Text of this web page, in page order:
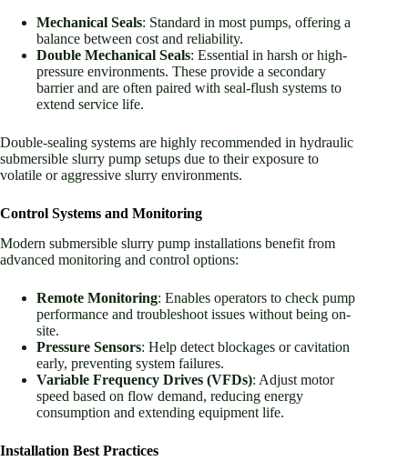
Mechanical Seals: Standard in most pumps, offering a
balance between cost and reliability.
Double Mechanical Seals: Essential in harsh or high-
pressure environments. These provide a secondary
barrier and are often paired with seal-flush systems to
extend service life.
Double-sealing systems are highly recommended in hydraulic
submersible slurry pump setups due to their exposure to
volatile or aggressive slurry environments.
Control Systems and Monitoring
Modern submersible slurry pump installations benefit from
advanced monitoring and control options:
Remote Monitoring: Enables operators to check pump
performance and troubleshoot issues without being on-
site.
Pressure Sensors: Help detect blockages or cavitation
early, preventing system failures.
Variable Frequency Drives (VFDs): Adjust motor
speed based on flow demand, reducing energy
consumption and extending equipment life.
Installation Best Practices